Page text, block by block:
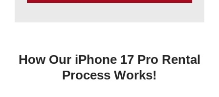
How Our iPhone 17 Pro Rental
Process Works!